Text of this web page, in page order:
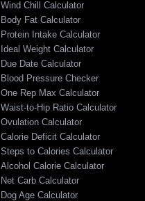
Wind Chill Calculator
Body Fat Calculator
Protein Intake Calculator
Ideal Weight Calculator
Due Date Calculator
Blood Pressure Checker
One Rep Max Calculator
Waist-to-Hip Ratio Calculator
Ovulation Calculator
Calorie Deficit Calculator
Steps to Calories Calculator
Alcohol Calorie Calculator
Net Carb Calculator
Dog Age Calculator